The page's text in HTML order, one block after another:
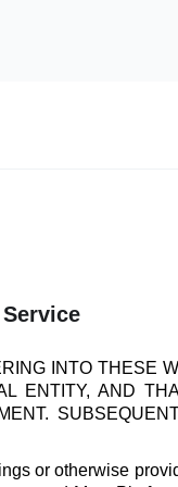
INTO THESE
ENTITY, AND
or otherwise